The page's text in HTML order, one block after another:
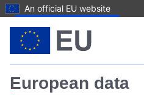
An official EU website
European data